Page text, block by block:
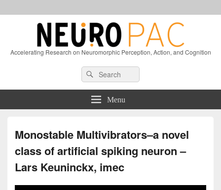
Accelerating Research on Neuromorphic Perception, Action, and Cognition
Sidebar
Search
for:
Search
Menu
Monostable Multivibrators–a novel
class of artificial spiking neuron –
Lars Keuninckx, imec